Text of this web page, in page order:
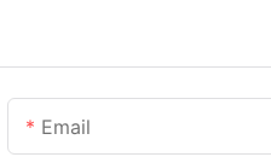
Email